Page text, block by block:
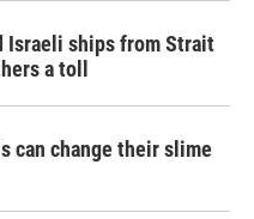
Israeli ships from Strait
a toll
can change their slime